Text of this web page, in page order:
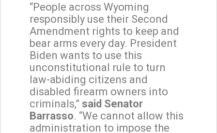
“People across Wyoming
responsibly use their Second
Amendment rights to keep and
bear arms every day. President
Biden wants to use this
unconstitutional rule to turn
law-abiding citizens and
disabled firearm owners into
criminals,” said Senator
Barrasso. “We cannot allow this
administration to impose the